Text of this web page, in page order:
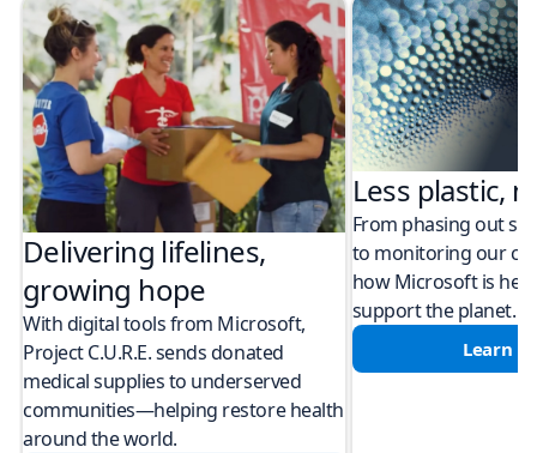
Delivering lifelines,
growing hope
With digital tools from Microsoft,
Project C.U.R.E. sends donated
medical supplies to underserved
communities—helping restore health
around the world.
Less plastic,
From phasing out
to monitoring our
how Microsoft is
support the planet.
Learn